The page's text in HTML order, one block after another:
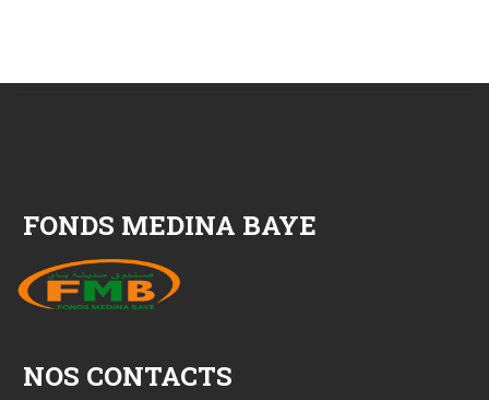
FONDS MEDINA BAYE
NOS CONTACTS